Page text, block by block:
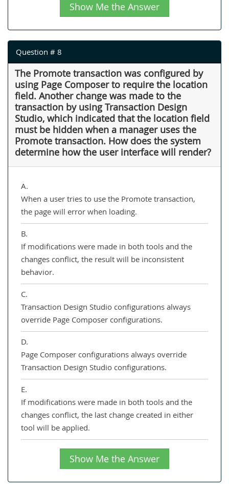
Show Me the Answer
Question # 8
The Promote transaction was configured by
using Page Composer to require the location
field. Another change was made to the
transaction by using Transaction Design
Studio, which indicated that the location field
must be hidden when a manager uses the
Promote transaction. How does the system
determine how the user interface will render?
A.
When a user tries to use the Promote transaction,
the page will error when loading.
B.
If modifications were made in both tools and the
changes conflict, the result will be inconsistent
behavior.
C.
Transaction Design Studio configurations always
override Page Composer configurations.
D.
Page Composer configurations always override
Transaction Design Studio configurations.
E.
If modifications were made in both tools and the
changes conflict, the last change created in either
tool will be applied.
Show Me the Answer